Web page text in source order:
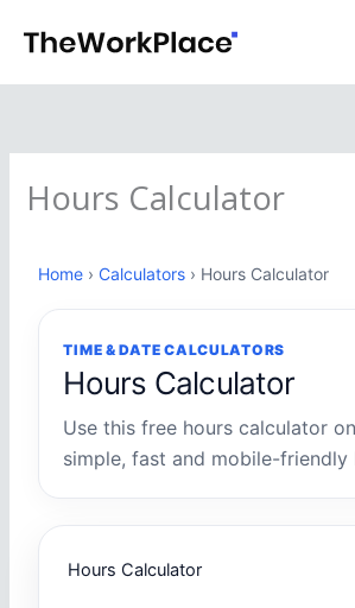
content
Hours Calculator
Home › Calculators › Hours Calculator
TIME & DATE CALCULATORS
Hours Calculator
Use this free hours calculator
simple, fast and mobile-friendly
Hours Calculator